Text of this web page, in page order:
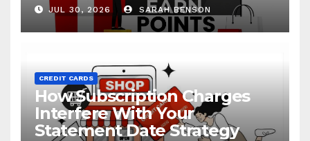
JUL 30, 2026 SARAH BENSON
CREDIT CARDS
How Subscription Charges
Interfere With Your
Statement Date Strategy